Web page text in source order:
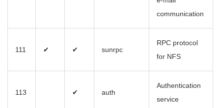
communication
111 ✔ ✔ sunrpc
RPC protocol
for NFS
113 ✔ auth
Authentication
service